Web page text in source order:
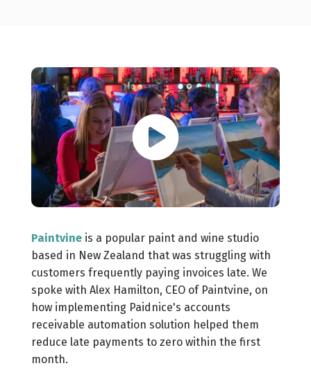
Paintvine is a popular paint and wine studio
based in New Zealand that was struggling with
customers frequently paying invoices late. We
spoke with Alex Hamilton, CEO of Paintvine, on
how implementing Paidnice's accounts
receivable automation solution helped them
reduce late payments to zero within the first
month.